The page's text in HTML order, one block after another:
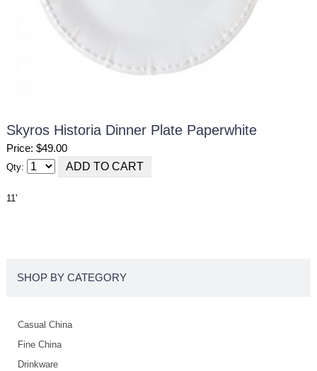
Skyros Historia Dinner Plate Paperwhite
Price: $49.00
Qty:
11'
SHOP BY CATEGORY
Casual China
Fine China
Drinkware